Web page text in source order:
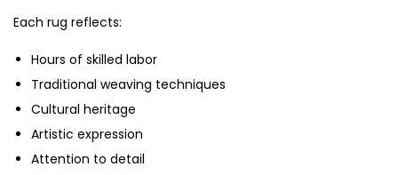
Each rug reflects:
Hours of skilled labor
Traditional weaving techniques
Cultural heritage
Artistic expression
Attention to detail